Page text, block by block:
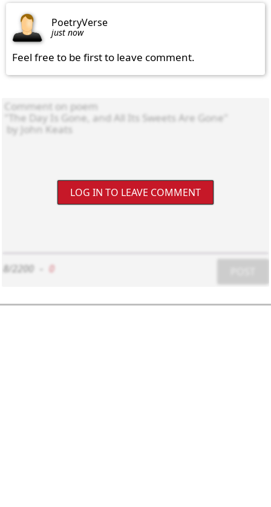
PoetryVerse
just now
Feel free to be first to leave comment.
LOG IN TO LEAVE COMMENT
8/2200 0